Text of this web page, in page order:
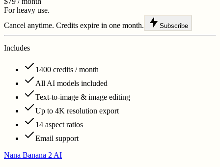
For heavy use.
Cancel anytime. Credits expire in one month.
Subscribe
Includes
1400 credits / month
All AI models included
Text-to-image & image editing
Up to 4K resolution export
14 aspect ratios
Email support
Nana Banana 2 AI